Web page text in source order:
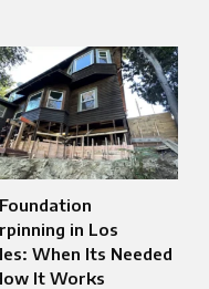
in Los
When Its Needed
It Works